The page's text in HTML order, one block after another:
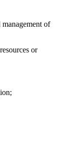
of
or